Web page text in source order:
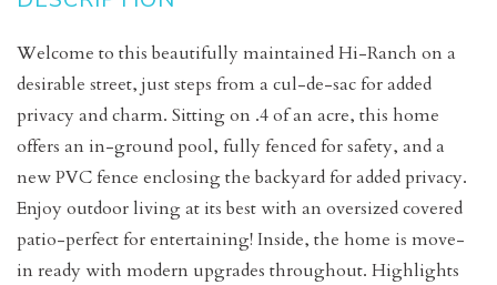
Welcome to this beautifully maintained Hi-Ranch on a
desirable street, just steps from a cul-de-sac for added
privacy and charm. Sitting on .4 of an acre, this home
offers an in-ground pool, fully fenced for safety, and a
new PVC fence enclosing the backyard for added privacy.
Enjoy outdoor living at its best with an oversized covered
patio-perfect for entertaining! Inside, the home is move-
in ready with modern upgrades throughout. Highlights